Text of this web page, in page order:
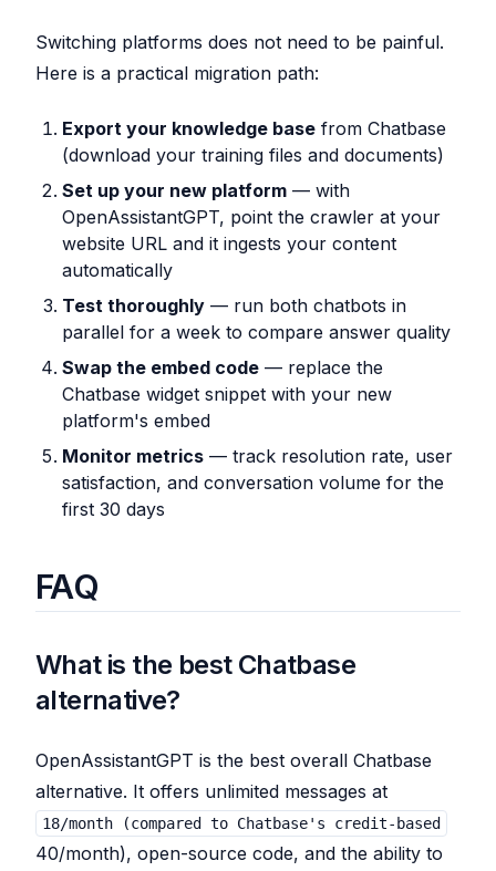
Switching platforms does not need to be painful.
Here is a practical migration path:
Export your knowledge base from Chatbase
(download your training files and documents)
Set up your new platform — with
OpenAssistantGPT, point the crawler at your
website URL and it ingests your content
automatically
Test thoroughly — run both chatbots in
parallel for a week to compare answer quality
Swap the embed code — replace the
Chatbase widget snippet with your new
platform's embed
Monitor metrics — track resolution rate, user
satisfaction, and conversation volume for the
first 30 days
FAQ
What is the best Chatbase
alternative?
OpenAssistantGPT is the best overall Chatbase
alternative. It offers unlimited messages at
18/month (compared to Chatbase's credit-based
40/month), open-source code, and the ability to